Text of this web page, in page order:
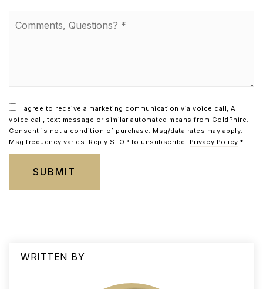
Questions?
I agree to receive a marketing communication via voice call, AI
voice call, text message or similar automated means from GoldPhire.
Consent is not a condition of purchase. Msg/data rates may apply.
Msg frequency varies. Reply STOP to unsubscribe.
Privacy Policy *
SUBMIT
WRITTEN BY